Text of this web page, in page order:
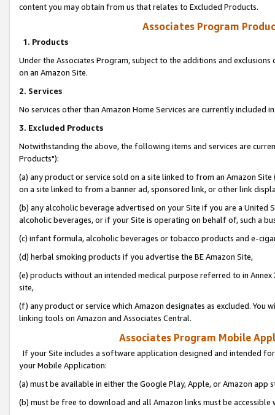
content you may obtain from us that relates to Excluded Products.
Associates Program
1. Products
Under the Associates Program, subject to the additions and
on an Amazon Site.
2. Services
No services other than Amazon Home Services are currently included
3. Excluded Products
Notwithstanding the above, the following items and services are
Products"):
(a) any product or service sold on a site linked to from an Amazon
on a site linked to from a banner ad, sponsored link, or other link
(b) any alcoholic beverage advertised on your Site if you are a
alcoholic beverages, or if your Site is operating on behalf of, such a
(c) infant formula, alcoholic beverages or tobacco products and e-
(d) herbal smoking products if you advertise the BE Amazon Site,
(e) products without an intended medical purpose referred to in
site,
(f) any product or service which Amazon designates as excluded. You
linking tools on Amazon and Associates Central.
Associates Program Mobile
If your Site includes a software application designed and intended
your Mobile Application:
(a) must be available in either the Google Play, Apple, or Amazon app
(b) must be free to download and all Amazon links must be